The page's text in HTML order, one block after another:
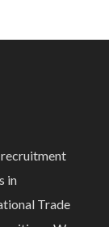
recruitment
in
Trade